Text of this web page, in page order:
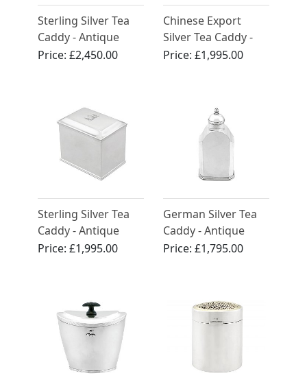
Sterling Silver Tea
Caddy - Antique
George III (1818)
Price:£2,450.00
Chinese Export
Silver Tea Caddy -
Antique Circa 1890
Price: £1,995.00
Sterling Silver Tea
Caddy - Antique
George III (1763)
Price:£1,995.00
German Silver Tea
Caddy - Antique
Circa 1800
Price: £1,795.00